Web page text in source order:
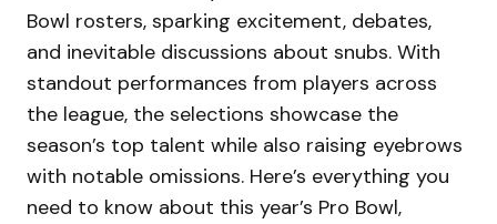
Bowl rosters, sparking excitement, debates,
and inevitable discussions about snubs. With
standout performances from players across
the league, the selections showcase the
season’s top talent while also raising eyebrows
with notable omissions. Here’s everything you
need to know about this year’s Pro Bowl,